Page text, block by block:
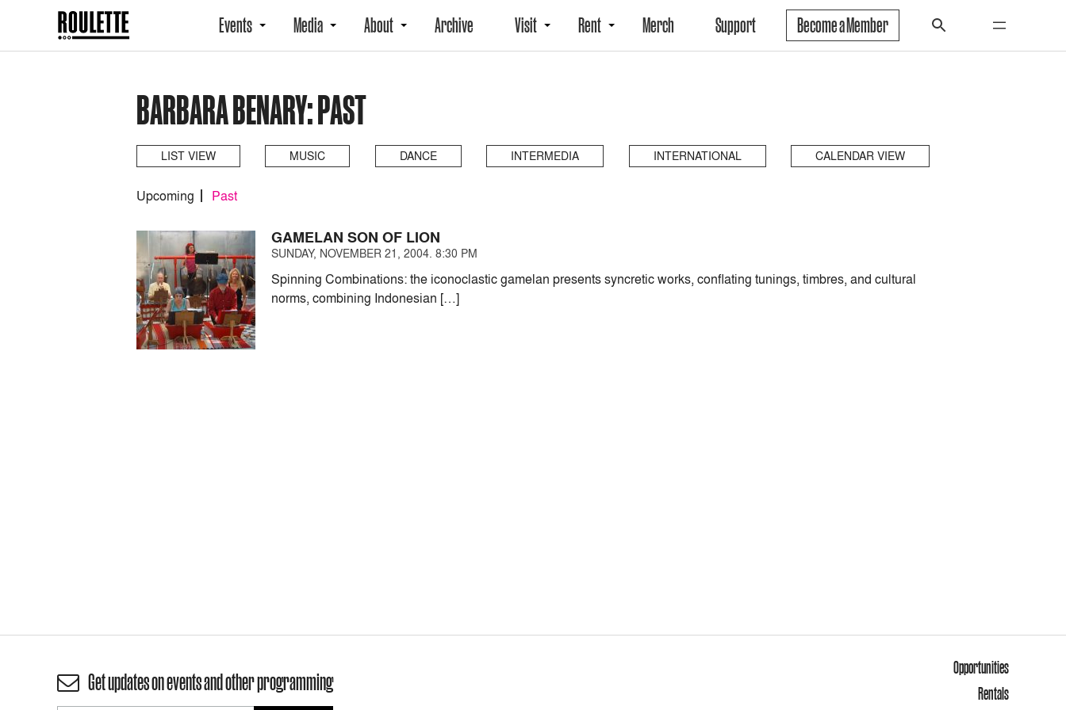
Events Media About Archive Visit Rent Merch Support Become a Member
BARBARA BENARY: PAST
LIST VIEW MUSIC DANCE INTERMEDIA INTERNATIONAL CALENDAR VIEW
Upcoming Past
GAMELAN SON OF LION
SUNDAY, NOVEMBER 21, 2004. 8:30 PM
Spinning Combinations: the iconoclastic gamelan presents syncretic works, conflating tunings, timbres, and cultural
norms, combining Indonesian […]
Get updates on events and other programming
Opportunities
Rentals